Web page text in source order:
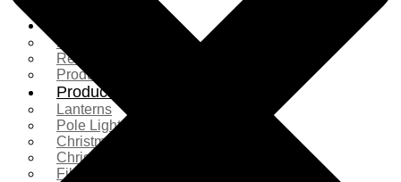
Product Comparison
Real Shooting Case
Production process
Products
Lanterns
Pole Light
Christmas Tree
Christmas Lighting
Fiberglass Sculpture